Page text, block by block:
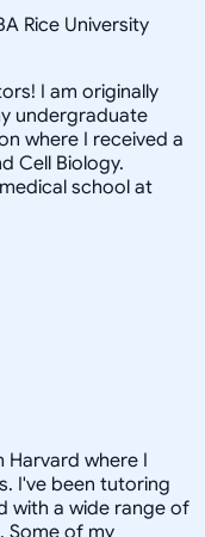
Rice University
I am originally
undergraduate
where I received a
Cell Biology.
school at
where I
I've been tutoring
with a wide range of
Some of my